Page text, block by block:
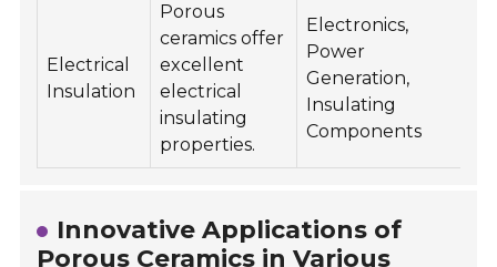
Electrical
Insulation
Porous
ceramics offer
excellent
electrical
insulating
properties.
Electronics,
Power
Generation,
Insulating
Components
Innovative Applications of
Porous Ceramics in Various